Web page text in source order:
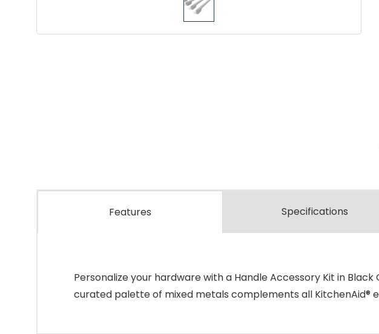
Features Specifications
Personalize your hardware with a Handle Accessory Kit in
curated palette of mixed metals complements all KitchenAid®